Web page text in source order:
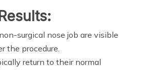
surgical nose job are visible
the procedure.
return to their normal